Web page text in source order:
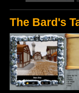
The Bard's